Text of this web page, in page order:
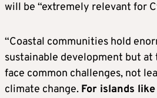
will be “extremely relevant for
“Coastal communities hold
sustainable development but
face common challenges, not
climate change. For islands